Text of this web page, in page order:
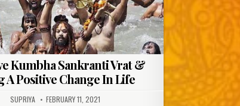
Kumbha Sankranti Vrat &
A Positive Change In Life
AUTHOR:
SUPRIYA PUBLISHED
FEBRUARY 11, 2021